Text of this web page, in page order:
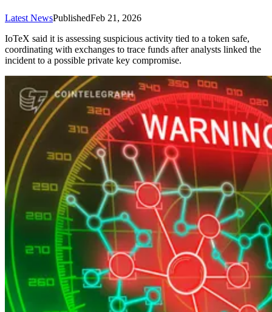
Latest NewsPublishedFeb 21, 2026
IoTeX said it is assessing suspicious activity tied to a token safe,
coordinating with exchanges to trace funds after analysts linked the
incident to a possible private key compromise.